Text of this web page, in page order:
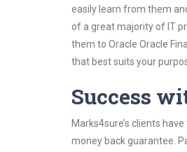
easily learn from them
of a great majority of IT
them to Oracle Oracle
that best suits your
Success
Marks4sure’s clients
money back guarantee.